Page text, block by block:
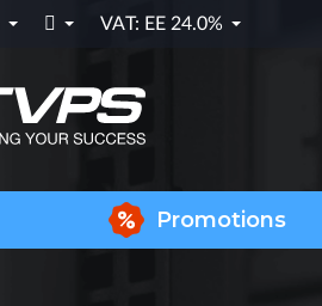
 VAT: EE 24.0%
Promotions